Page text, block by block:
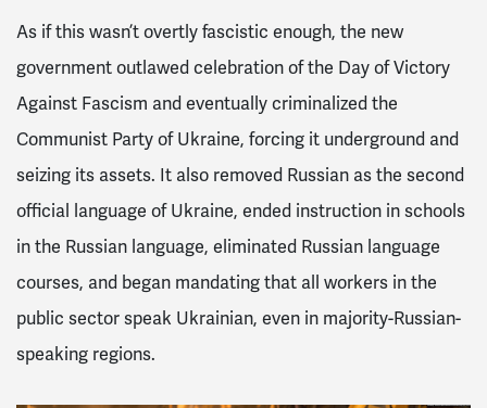
As if this wasn’t overtly fascistic enough, the new
government outlawed celebration of the Day of Victory
Against Fascism and eventually criminalized the
Communist Party of Ukraine, forcing it underground and
seizing its assets. It also removed Russian as the second
official language of Ukraine, ended instruction in schools
in the Russian language, eliminated Russian language
courses, and began mandating that all workers in the
public sector speak Ukrainian, even in majority-Russian-
speaking regions.